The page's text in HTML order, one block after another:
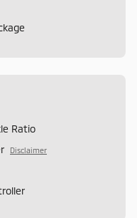
Ratio
Disclaimer